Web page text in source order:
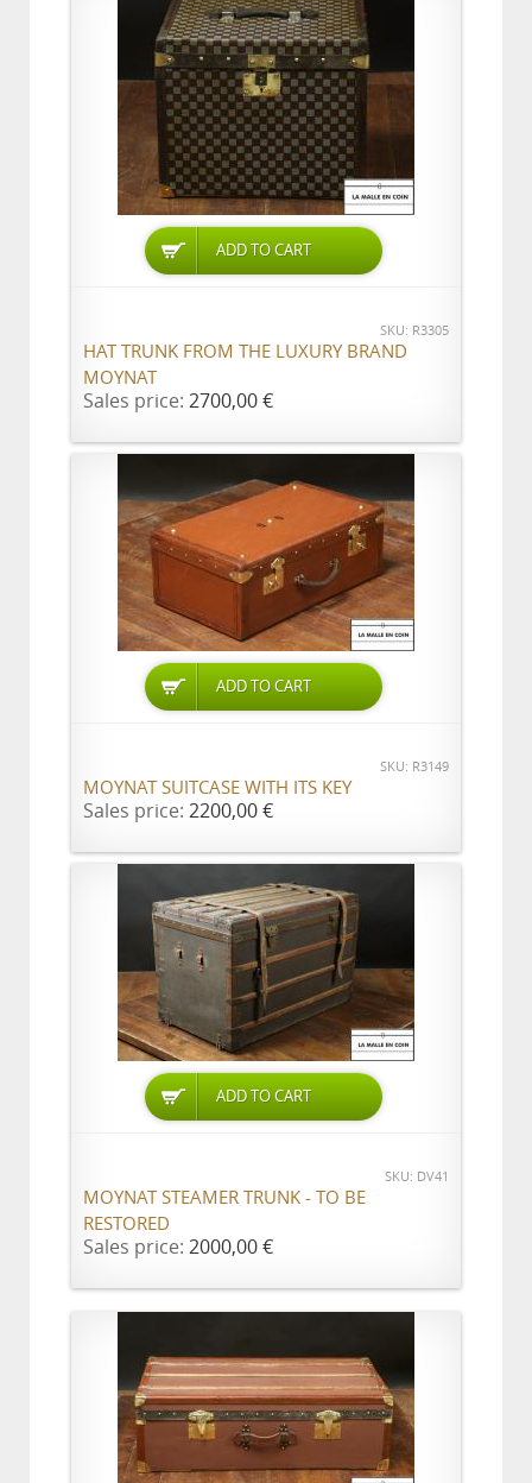
ADD TO CART
SKU: R3305
HAT TRUNK FROM THE LUXURY BRAND
MOYNAT
Sales price: 2700,00 €
ADD TO CART
SKU: R3149
MOYNAT SUITCASE WITH ITS KEY
Sales price: 2200,00 €
ADD TO CART
SKU: DV41
MOYNAT STEAMER TRUNK - TO BE
RESTORED
Sales price: 2000,00 €